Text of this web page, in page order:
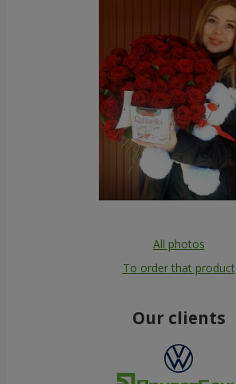
All photos
To order that product
Our clients